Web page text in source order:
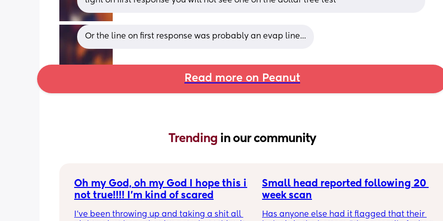
Or the line on first response was probably an evap line...
Read more on Peanut
Trending in our community
Oh my God, oh my God I hope this is
not true!!!! I’m kind of scared
I’ve been throwing up and taking a shit all
Small head reported following 20
week scan
Has anyone else had it flagged that their